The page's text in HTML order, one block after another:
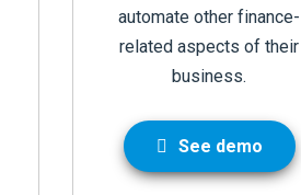
automate other finance-
related aspects of their
business.
See demo